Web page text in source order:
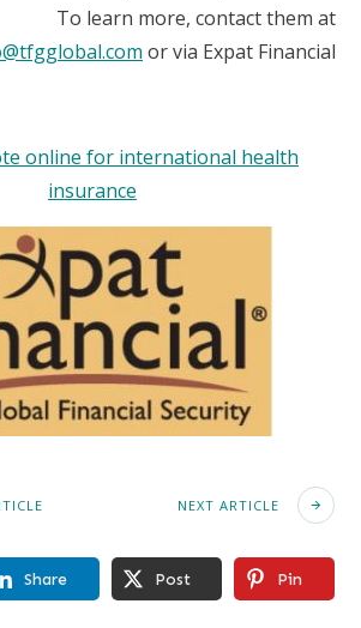
To learn more, contact them at
or via Expat Financial
online for international health
insurance
NEXT ARTICLE
Share Post Pin